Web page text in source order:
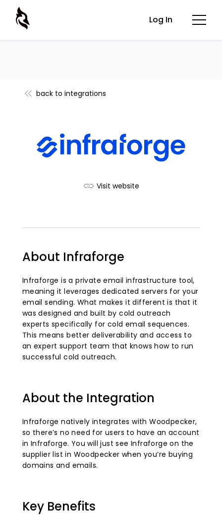
Log In
back to integrations
Visit website
About Infraforge
Infraforge is a private email infrastructure tool,
meaning it leverages dedicated servers for your
email sending. What makes it different is that it
was designed and built by cold outreach
experts specifically for cold email sequences.
This means better deliverability and access to
an expert support team that knows how to run
successful cold outreach.
About the Integration
Infraforge natively integrates with Woodpecker,
so there’s no need for users to have an account
in Infraforge. You will just see Infraforge on the
supplier list in Woodpecker when you’re buying
domains and emails.
Key Benefits